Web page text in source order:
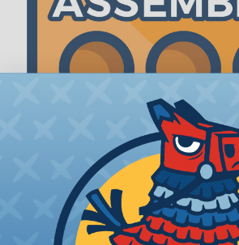
The WireCare® Deutsch
We know picking all the pieces
assembly can be confusing, even
wiring pros. The WireCare®